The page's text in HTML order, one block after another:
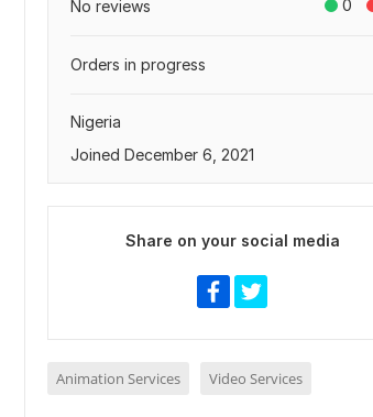
0
No reviews
Orders in progress
Nigeria
Joined December 6, 2021
Share on your social media
Animation Services Video Services